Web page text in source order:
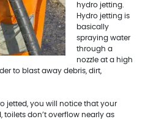
hydro jetting.
Hydro jetting is
basically
spraying water
through a
nozzle at a high
to blast away debris, dirt,
jetted, you will notice that your
toilets don’t overflow nearly as